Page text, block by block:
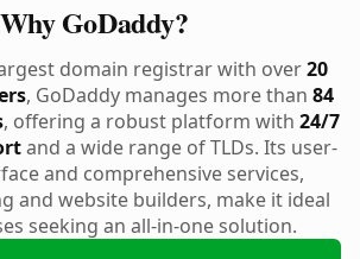
Why GoDaddy?
domain registrar with over20
, GoDaddy manages more than 84
, offering a robust platform with 24/7
and a wide range of TLDs. Its user-
and comprehensive services,
and website builders, make it ideal
seeking an all-in-one solution.